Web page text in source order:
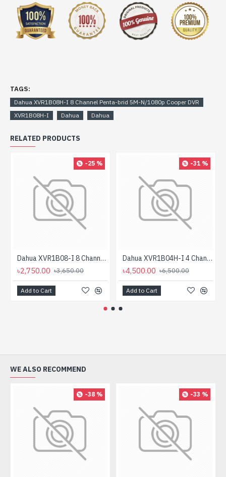
TAGS:
Dahua XVR1B08H-I 8 Channel Penta-brid 5M-N/1080p Cooper DVR
XVR1B08H-I
Dahua Dahua
RELATED PRODUCTS
-25 %
Dahua XVR1B08-I 8 Channel Penta-brid 1080N/720p Cooper 1U XVR
৳2,750.00 ৳3,650.00
Add to Cart
-31 %
Dahua XVR1B04H-I 4 Channel Penta-brid 5M-N/1080p Cooper DVR
৳4,500.00 ৳6,500.00
Add to Cart
WE ALSO RECOMMEND
-38 % -33 %